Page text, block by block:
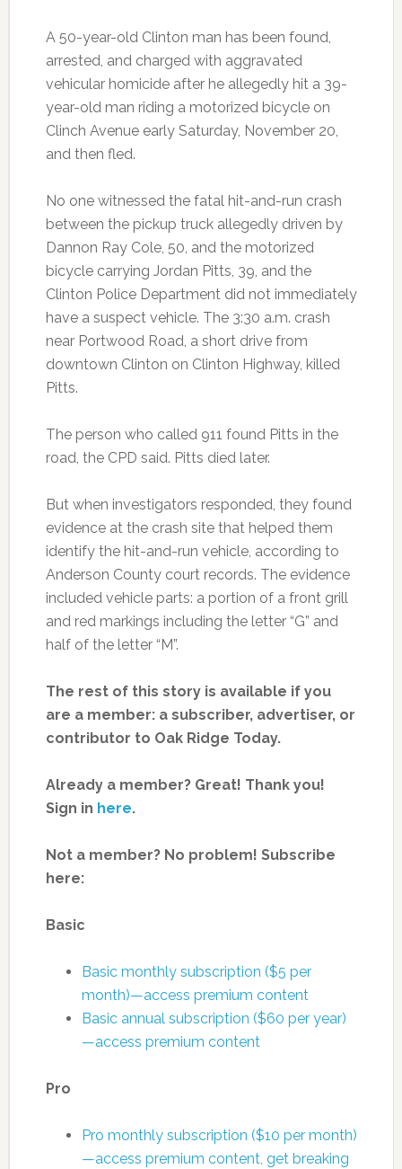
A 50-year-old Clinton man has been found,
arrested, and charged with aggravated
vehicular homicide after he allegedly hit a 39-
year-old man riding a motorized bicycle on
Clinch Avenue early Saturday, November 20,
and then fled.
No one witnessed the fatal hit-and-run crash
between the pickup truck allegedly driven by
Dannon Ray Cole, 50, and the motorized
bicycle carrying Jordan Pitts, 39, and the
Clinton Police Department did not immediately
have a suspect vehicle. The 3:30 a.m. crash
near Portwood Road, a short drive from
downtown Clinton on Clinton Highway, killed
Pitts.
The person who called 911 found Pitts in the
road, the CPD said. Pitts died later.
But when investigators responded, they found
evidence at the crash site that helped them
identify the hit-and-run vehicle, according to
Anderson County court records. The evidence
included vehicle parts: a portion of a front grill
and red markings including the letter “G” and
half of the letter “M”.
The rest of this story is available if you
are a member: a subscriber, advertiser, or
contributor to Oak Ridge Today.
Already a member? Great! Thank you!
Sign in here.
Not a member? No problem! Subscribe
here:
Basic
Basic monthly subscription ($5 per
month)—access premium content
Basic annual subscription ($60 per year)
—access premium content
Pro
Pro monthly subscription ($10 per month)
—access premium content, get breaking